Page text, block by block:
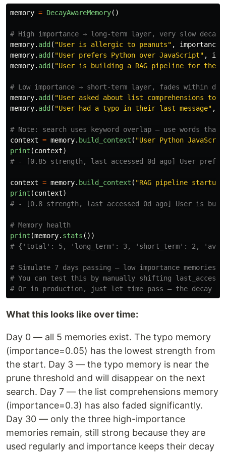
memory = DecayAwareMemory()
memory. add( "User is allergic to peanuts" , importance
memory. add( "User prefers Python over JavaScript" ,
memory. add( "User is building a RAG pipeline for
memory. add( "User asked about list comprehensions
memory. add( "User had a typo in their last message" ,
context = memory. build_context ( "User Python
print (context)
context = memory. build_context ( "RAG pipeline startup
print (context)
print (memory. stats ())
# Simulate 7 days passing — low importance memories
# You can test this by manually shifting
What this looks like over time:
Day 0 — all 5 memories exist. The typo memory
(importance=0.05) has the lowest strength from
the start. Day 3 — the typo memory is near the
prune threshold and will disappear on the next
search. Day 7 — the list comprehensions memory
(importance=0.3) has also faded significantly.
Day 30 — only the three high-importance
memories remain, still strong because they are
used regularly and importance keeps their decay